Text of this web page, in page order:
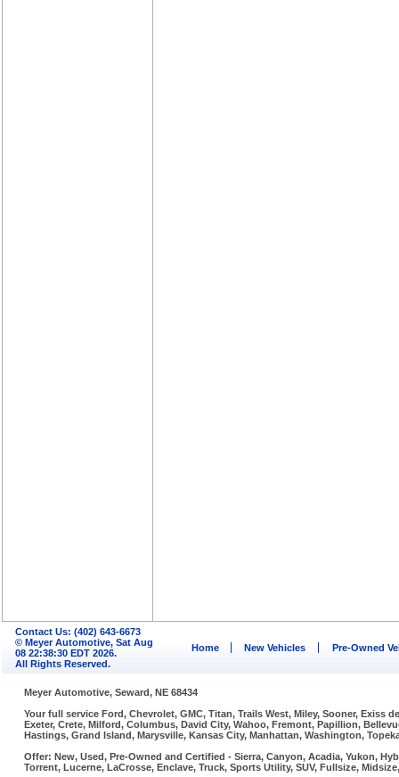
Contact Us: (402) 643-6673
© Meyer Automotive, Sat Aug
08 22:38:30 EDT 2026.
All Rights Reserved.
Home New Vehicles Pre-Owned
Meyer Automotive, Seward, NE 68434
Your full service Ford, Chevrolet, GMC, Titan, Trails West, Miley, Sooner,
Exeter, Crete, Milford, Columbus, David City, Wahoo, Fremont, Papillion,
Hastings, Grand Island, Marysville, Kansas City, Manhattan, Washington,
Offer: New, Used, Pre-Owned and Certified - Sierra, Canyon, Acadia, Yukon,
Torrent, Lucerne, LaCrosse, Enclave, Truck, Sports Utility, SUV, Fullsize,